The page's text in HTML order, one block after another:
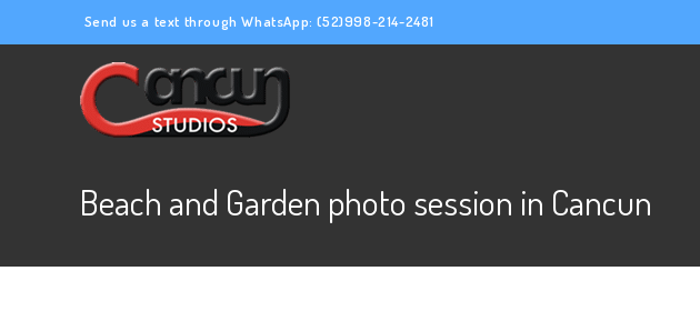
Send us a text through WhatsApp:(52)998-214-2481
Beach and Garden photo session in Cancun